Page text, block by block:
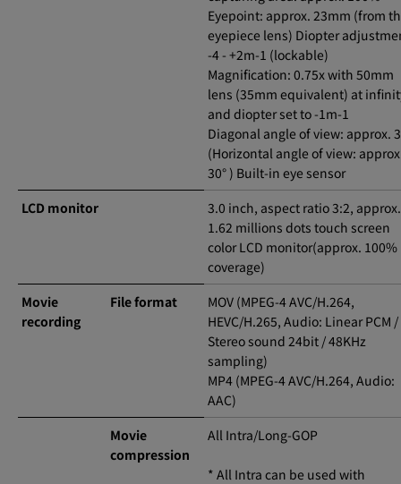
Eyepoint: approx. 23mm (from
eyepiece lens) Diopter
-4 - +2m-1 (lockable)
Magnification: 0.75x with 50mm
lens (35mm equivalent) at
and diopter set to -1m-1
Diagonal angle of view: approx.
(Horizontal angle of view:
30° ) Built-in eye sensor
LCD monitor
3.0 inch, aspect ratio 3:2, approx.
1.62 millions dots touch screen
color LCD monitor(approx. 100%
coverage)
Movie
recording
File format
MOV (MPEG-4 AVC/H.264,
HEVC/H.265, Audio: Linear PCM /
Stereo sound 24bit / 48KHz
sampling)
MP4 (MPEG-4 AVC/H.264, Audio:
AAC)
Movie
compression
All Intra/Long-GOP
* All Intra can be used with